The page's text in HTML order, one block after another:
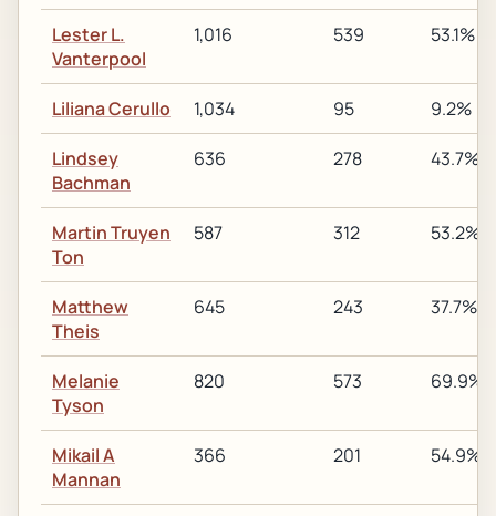
Lester L.
Vanterpool
1,016 539 53.1%
Liliana Cerullo 1,034 95 9.2%
Lindsey
Bachman
636 278 43.7%
Martin Truyen
Ton
587 312 53.2%
Matthew
Theis
645 243 37.7%
Melanie
Tyson
820 573 69.9%
Mikail A
Mannan
366 201 54.9%